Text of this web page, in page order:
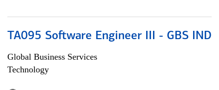
TA095 Software Engineer III - GBS IND
Global Business Services
Technology